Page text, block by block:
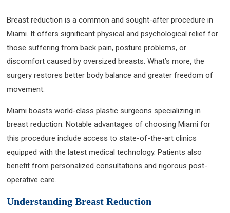
Breast reduction is a common and sought-after procedure in
Miami. It offers significant physical and psychological relief for
those suffering from back pain, posture problems, or
discomfort caused by oversized breasts. What’s more, the
surgery restores better body balance and greater freedom of
movement.
Miami boasts world-class plastic surgeons specializing in
breast reduction. Notable advantages of choosing Miami for
this procedure include access to state-of-the-art clinics
equipped with the latest medical technology. Patients also
benefit from personalized consultations and rigorous post-
operative care.
Understanding Breast Reduction